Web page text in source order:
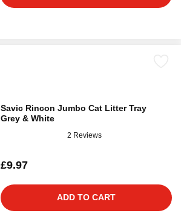
Savic Rincon Jumbo Cat Litter Tray
Grey & White
2 Reviews
£9.97
ADD TO CART